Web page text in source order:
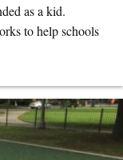
as a kid.
to help schools